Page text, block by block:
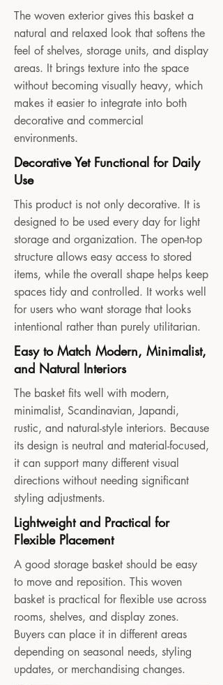
The woven exterior gives this basket a
natural and relaxed look that softens the
feel of shelves, storage units, and display
areas. It brings texture into the space
without becoming visually heavy, which
makes it easier to integrate into both
decorative and commercial
environments.
Decorative Yet Functional for Daily
Use
This product is not only decorative. It is
designed to be used every day for light
storage and organization. The open-top
structure allows easy access to stored
items, while the overall shape helps keep
spaces tidy and controlled. It works well
for users who want storage that looks
intentional rather than purely utilitarian.
Easy to Match Modern, Minimalist,
and Natural Interiors
The basket fits well with modern,
minimalist, Scandinavian, Japandi,
rustic, and natural-style interiors. Because
its design is neutral and material-focused,
it can support many different visual
directions without needing significant
styling adjustments.
Lightweight and Practical for
Flexible Placement
A good storage basket should be easy
to move and reposition. This woven
basket is practical for flexible use across
rooms, shelves, and display zones.
Buyers can place it in different areas
depending on seasonal needs, styling
updates, or merchandising changes.